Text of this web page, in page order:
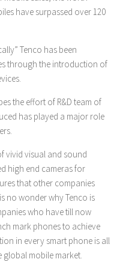
have surpassed over 120
Tenco has been
through the introduction of
the effort of R&D team of
has played a major role
vivid visual and sound
high end cameras for
that other companies
no wonder why Tenco is
who have till now
mark phones to achieve
in every smart phone is all
global mobile market.